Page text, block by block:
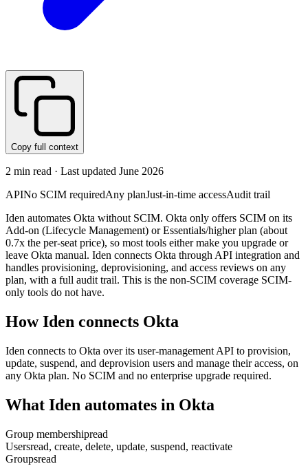
Copy full context
2 min read · Last updated June 2026
APINo SCIM requiredAny planJust-in-time accessAudit trail
Iden automates Okta without SCIM. Okta only offers SCIM on its
Add-on (Lifecycle Management) or Essentials/higher plan (about
0.7x the per-seat price), so most tools either make you upgrade or
leave Okta manual. Iden connects Okta through API integration and
handles provisioning, deprovisioning, and access reviews on any
plan, with a full audit trail. This is the non-SCIM coverage SCIM-
only tools do not have.
How Iden connects Okta
Iden connects to Okta over its user-management API to provision,
update, suspend, and deprovision users and manage their access, on
any Okta plan. No SCIM and no enterprise upgrade required.
What Iden automates in Okta
Group membershipread
Usersread, create, delete, update, suspend, reactivate
Groupsread